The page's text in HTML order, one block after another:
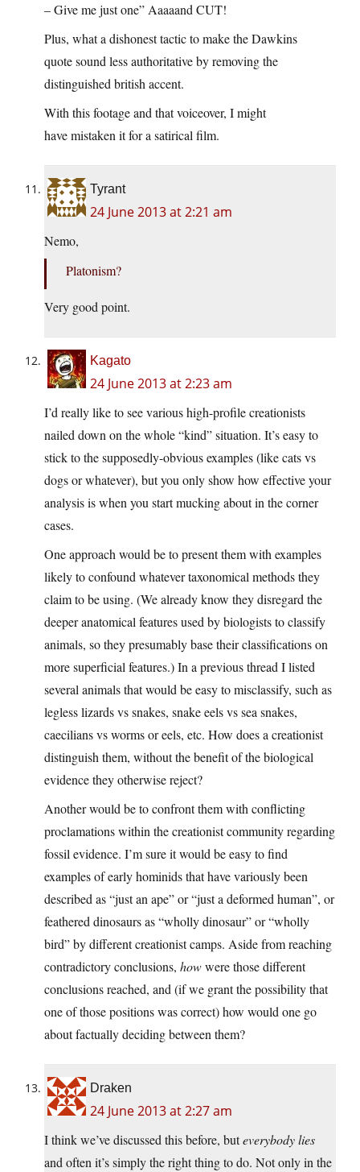
– Give me just one” Aaaaand CUT!
Plus, what a dishonest tactic to make the Dawkins
quote sound less authoritative by removing the
distinguished british accent.
With this footage and that voiceover, I might
have mistaken it for a satirical film.
Tyrant
24 June 2013 at 2:21 am
Nemo,
Platonism?
Very good point.
Kagato
24 June 2013 at 2:23 am
I’d really like to see various high-profile creationists
nailed down on the whole “kind” situation. It’s easy to
stick to the supposedly-obvious examples (like cats vs
dogs or whatever), but you only show how effective your
analysis is when you start mucking about in the corner
cases.
One approach would be to present them with examples
likely to confound whatever taxonomical methods they
claim to be using. (We already know they disregard the
deeper anatomical features used by biologists to classify
animals, so they presumably base their classifications on
more superficial features.) In a previous thread I listed
several animals that would be easy to misclassify, such as
legless lizards vs snakes, snake eels vs sea snakes,
caecilians vs worms or eels, etc. How does a creationist
distinguish them, without the benefit of the biological
evidence they otherwise reject?
Another would be to confront them with conflicting
proclamations within the creationist community regarding
fossil evidence. I’m sure it would be easy to find
examples of early hominids that have variously been
described as “just an ape” or “just a deformed human”, or
feathered dinosaurs as “wholly dinosaur” or “wholly
bird” by different creationist camps. Aside from reaching
contradictory conclusions, howwere those different
conclusions reached, and (if we grant the possibility that
one of those positions was correct) how would one go
about factually deciding between them?
Draken
24 June 2013 at 2:27 am
I think we’ve discussed this before, buteverybody lies
and often it’s simply the right thing to do. Not only in the